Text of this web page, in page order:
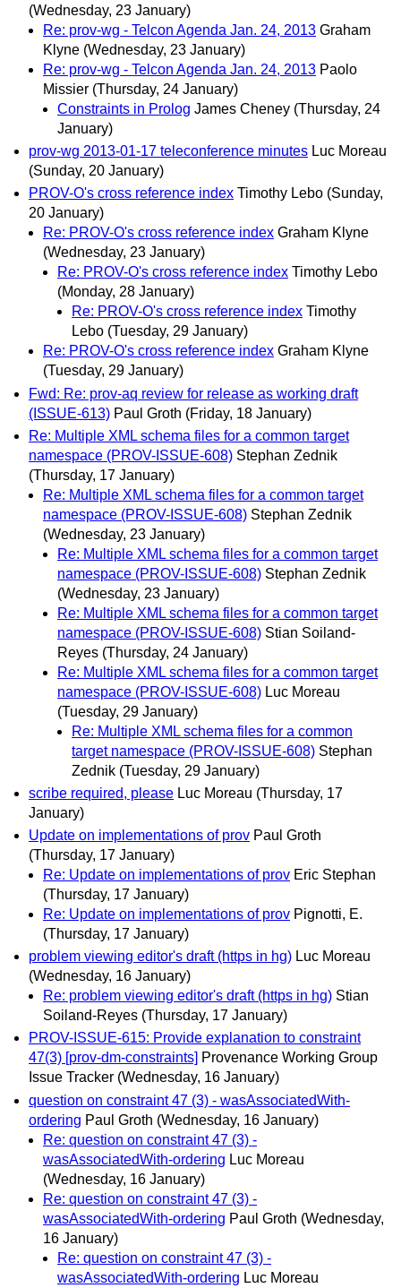
(Wednesday, 23 January)
Re: prov-wg - Telcon Agenda Jan. 24, 2013 Graham
Klyne (Wednesday, 23 January)
Re: prov-wg - Telcon Agenda Jan. 24, 2013 Paolo
Missier (Thursday, 24 January)
Constraints in Prolog James Cheney (Thursday, 24
January)
prov-wg 2013-01-17 teleconference minutes Luc Moreau
(Sunday, 20 January)
PROV-O's cross reference index Timothy Lebo (Sunday,
20 January)
Re: PROV-O's cross reference index Graham Klyne
(Wednesday, 23 January)
Re: PROV-O's cross reference index Timothy Lebo
(Monday, 28 January)
Re: PROV-O's cross reference index Timothy
Lebo (Tuesday, 29 January)
Re: PROV-O's cross reference index Graham Klyne
(Tuesday, 29 January)
Fwd: Re: prov-aq review for release as working draft
(ISSUE-613) Paul Groth (Friday, 18 January)
Re: Multiple XML schema files for a common target
namespace (PROV-ISSUE-608) Stephan Zednik
(Thursday, 17 January)
Re: Multiple XML schema files for a common target
namespace (PROV-ISSUE-608) Stephan Zednik
(Wednesday, 23 January)
Re: Multiple XML schema files for a common target
namespace (PROV-ISSUE-608) Stephan Zednik
(Wednesday, 23 January)
Re: Multiple XML schema files for a common target
namespace (PROV-ISSUE-608) Stian Soiland-
Reyes (Thursday, 24 January)
Re: Multiple XML schema files for a common target
namespace (PROV-ISSUE-608) Luc Moreau
(Tuesday, 29 January)
Re: Multiple XML schema files for a common
target namespace (PROV-ISSUE-608) Stephan
Zednik (Tuesday, 29 January)
scribe required, please Luc Moreau (Thursday, 17
January)
Update on implementations of prov Paul Groth
(Thursday, 17 January)
Re: Update on implementations of prov Eric Stephan
(Thursday, 17 January)
Re: Update on implementations of prov Pignotti, E.
(Thursday, 17 January)
problem viewing editor's draft (https in hg) Luc Moreau
(Wednesday, 16 January)
Re: problem viewing editor's draft (https in hg) Stian
Soiland-Reyes (Thursday, 17 January)
PROV-ISSUE-615: Provide explanation to constraint
47(3) [prov-dm-constraints] Provenance Working Group
Issue Tracker (Wednesday, 16 January)
question on constraint 47 (3) - wasAssociatedWith-
ordering Paul Groth (Wednesday, 16 January)
Re: question on constraint 47 (3) -
wasAssociatedWith-ordering Luc Moreau
(Wednesday, 16 January)
Re: question on constraint 47 (3) -
wasAssociatedWith-ordering Paul Groth (Wednesday,
16 January)
Re: question on constraint 47 (3) -
wasAssociatedWith-ordering Luc Moreau